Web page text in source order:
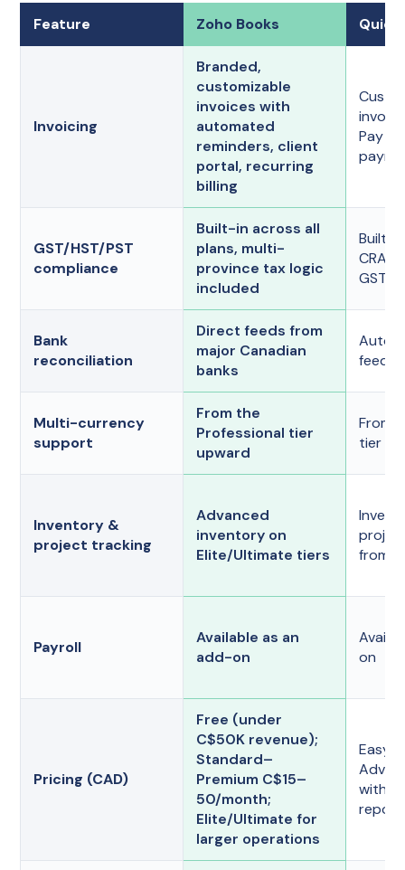
Feature Zoho Books
Invoicing
Branded,
customizable
invoices with
automated
reminders, client
portal, recurring
billing
Pay
GST/HST/PST
compliance
Built-in across all
plans, multi-
province tax logic
included
Built-
CRA-
GST/
Bank
reconciliation
Direct feeds from
major Canadian
banks
feeds
Multi-currency
support
From the
Professional tier
upward
From
tier
Inventory &
project tracking
Advanced
inventory on
Elite/Ultimate tiers
from
Payroll
Available as an
add-on
on
Pricing (CAD)
Free (under
C$50K revenue);
Standard–
Premium C$15–
50/month;
Elite/Ultimate for
larger operations
with